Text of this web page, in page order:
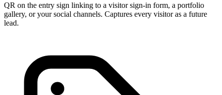
QR on the entry sign linking to a visitor sign-in form, a portfolio
gallery, or your social channels. Captures every visitor as a future
lead.